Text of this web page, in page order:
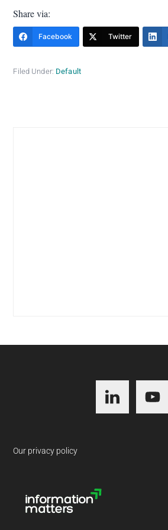
Share via:
Facebook Twitter
Filed Under: Default
Our privacy policy